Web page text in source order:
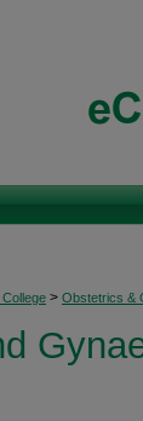
> Obstetrics &